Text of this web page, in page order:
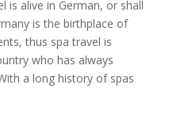
is alive in German, or shall
is the birthplace of
thus spa travel is
who has always
a long history of spas